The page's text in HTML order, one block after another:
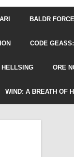
BALDR
CODE
HELLSING ORE
WIND: A BREATH OF